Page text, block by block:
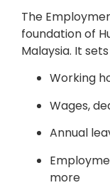
The
foundation of
Malaysia. It
Working
Wages,
Annual
more